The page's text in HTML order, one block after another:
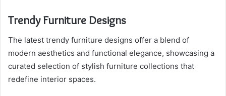
Trendy Furniture Designs
The latest trendy furniture designs offer a blend of
modern aesthetics and functional elegance, showcasing a
curated selection of stylish furniture collections that
redefine interior spaces.